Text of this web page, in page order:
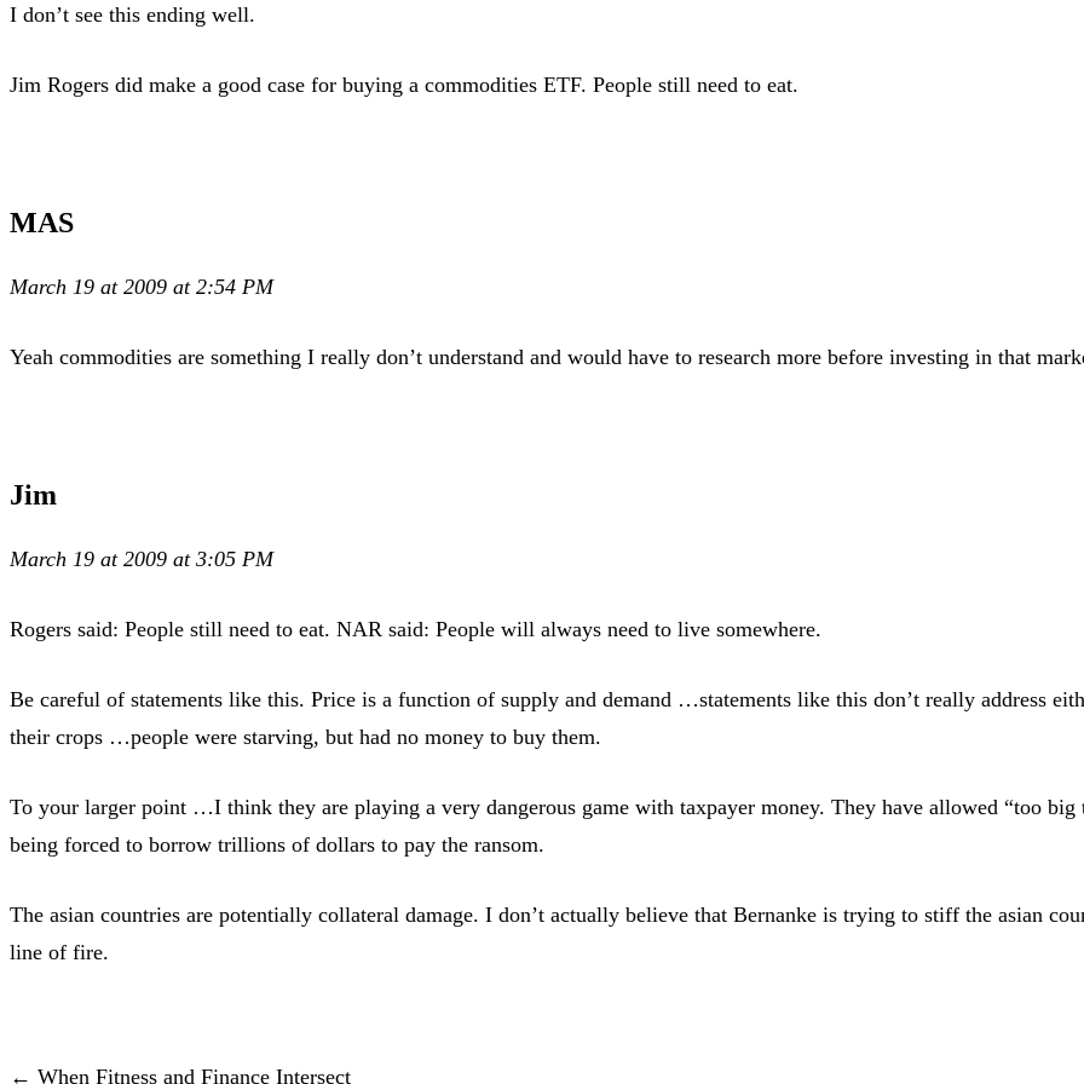
I don’t see this ending well.
Jim Rogers did make a good case for buying a commodities ETF. People still need to eat.
MAS
March 19 at 2009 at 2:54 PM
Yeah commodities are something I really don’t understand and would have to research more before investing in that
Jim
March 19 at 2009 at 3:05 PM
Rogers said: People still need to eat. NAR said: People will always need to live somewhere.
Be careful of statements like this. Price is a function of supply and demand …statements like this don’t really address
their crops …people were starving, but had no money to buy them.
To your larger point …I think they are playing a very dangerous game with taxpayer money. They have allowed “too big
being forced to borrow trillions of dollars to pay the ransom.
The asian countries are potentially collateral damage. I don’t actually believe that Bernanke is trying to stiff the asian
line of fire.
← When Fitness and Finance Intersect